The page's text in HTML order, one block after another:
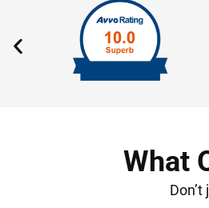
What